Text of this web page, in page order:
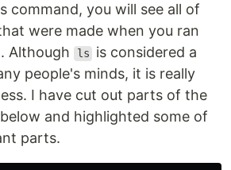
command, you will see all of
were made when you ran
Although ls
is considered a
people's minds, it is really
I have cut out parts of the
and highlighted some of
parts.